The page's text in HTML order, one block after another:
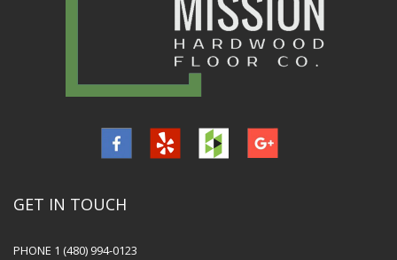
GET IN TOUCH
PHONE 1 (480) 994-0123